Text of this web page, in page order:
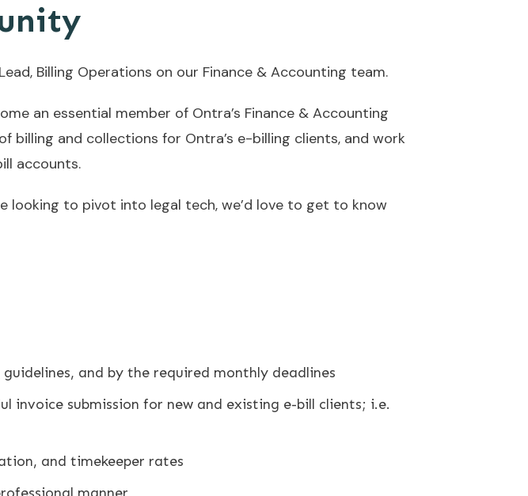
Billing Operations on our Finance & Accounting team.
an essential member of Ontra’s Finance & Accounting
billing and collections for Ontra’s e-billing clients, and work
accounts.
looking to pivot into legal tech, we’d love to get to know
and by the required monthly deadlines
invoice submission for new and existing e-bill clients; i.e.
and timekeeper rates